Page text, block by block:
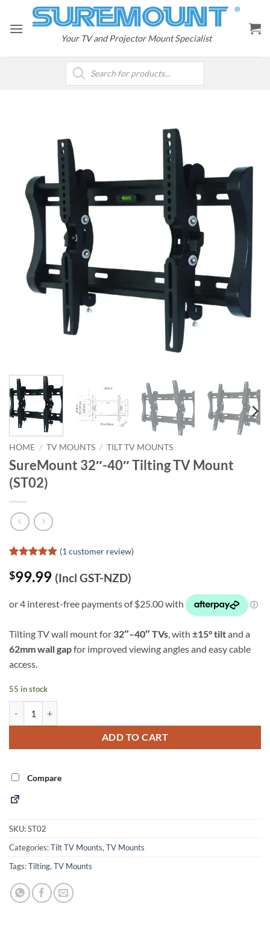
content
Your TV and Projector Mount Specialist
Products
search
HOME / TV MOUNTS / TILT TV MOUNTS
SureMount 32″-40″ Tilting TV Mount
(ST02)
out of 5
based on
rating
(1 customer review)
$99.99 (Incl GST-NZD)
Tilting TV wall mount for 32″–40″ TVs , with ±15° tiltand a
62mm wall gapfor improved viewing angles and easy cable
access.
55 in stock
ADD TO CART
Compare
SKU:ST02
Categories:Tilt TV Mounts, TV Mounts
Tags:Tilting, TV Mounts